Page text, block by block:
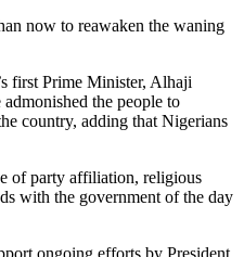
now to reawaken the waning
first Prime Minister, Alhaji
the people to
country, adding that Nigerians
of party affiliation, religious
with the government of the day